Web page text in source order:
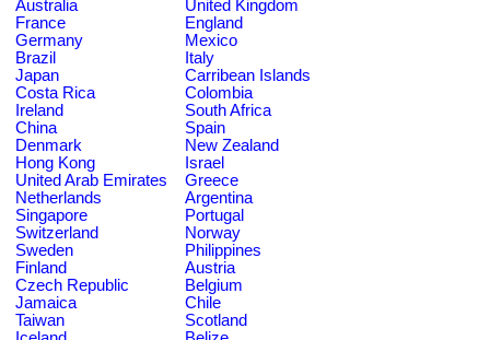
Australia
United Kingdom
France
England
Germany
Mexico
Brazil
Italy
Japan
Carribean Islands
Costa Rica
Colombia
Ireland
South Africa
China
Spain
Denmark
New Zealand
Hong Kong
Israel
United Arab Emirates
Greece
Netherlands
Argentina
Singapore
Portugal
Switzerland
Norway
Sweden
Philippines
Finland
Austria
Czech Republic
Belgium
Jamaica
Chile
Taiwan
Scotland